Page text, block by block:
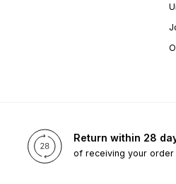
Return within 28
of receiving your order